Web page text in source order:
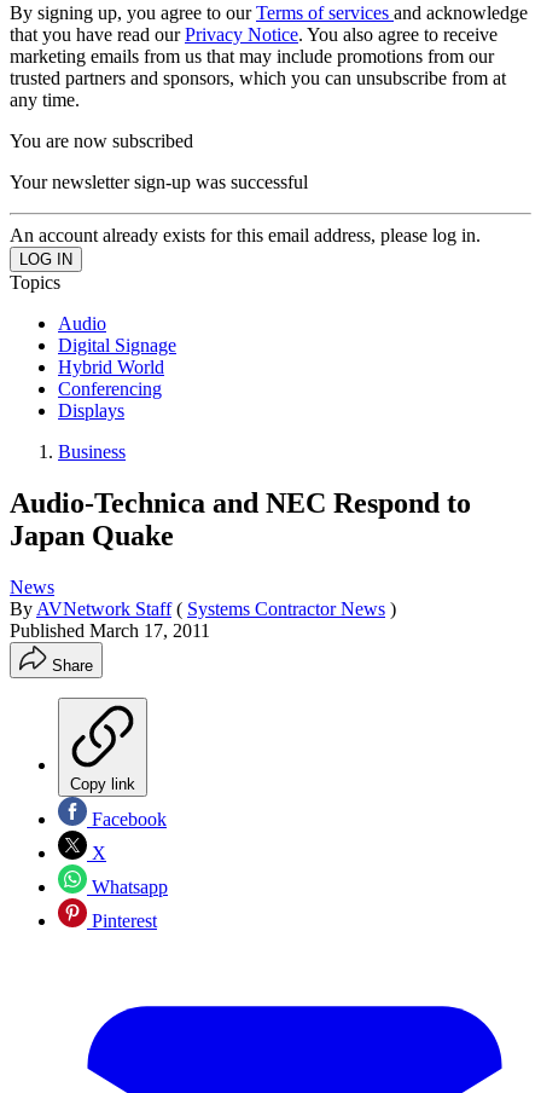
By signing up, you agree to ourTerms of services and acknowledge
that you have read ourPrivacy Notice. You also agree to receive
marketing emails from us that may include promotions from our
trusted partners and sponsors, which you can unsubscribe from at
any time.
You are now subscribed
Your newsletter sign-up was successful
An account already exists for this email address, please log in.
Topics
Audio
Digital Signage
Hybrid World
Conferencing
Displays
Business
Audio-Technica and NEC Respond to
Japan Quake
News
By AVNetwork Staff ( Systems Contractor News )
Published March 17, 2011
Share
Copy link
Facebook
X
Whatsapp
Pinterest